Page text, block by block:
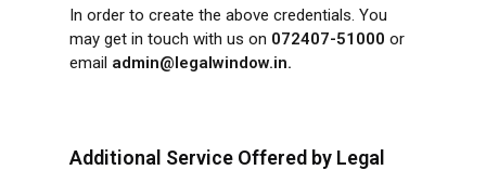
In order to create the above credentials. You
may get in touch with us on 072407-51000 or
email admin@legalwindow.in.
Additional Service Offered by Legal